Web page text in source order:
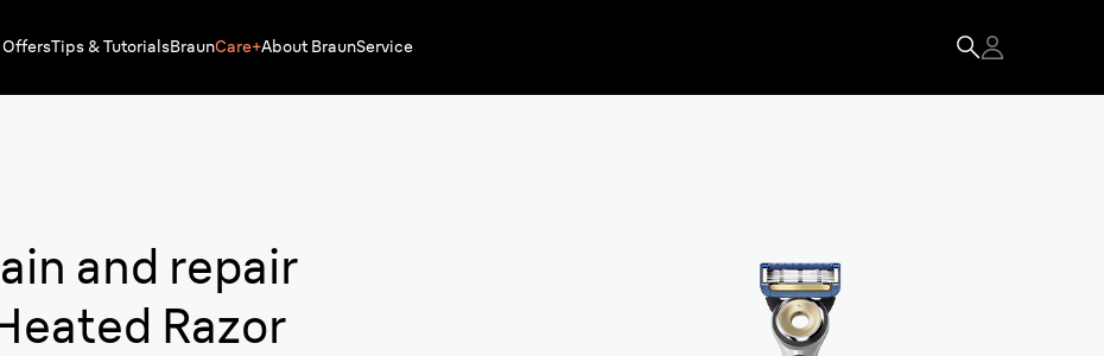
Tips & TutorialsBraunCare+About BraunService
and repair
Razor